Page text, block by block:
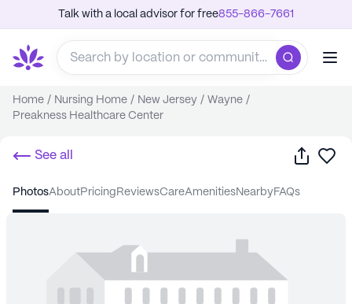
Talk with a local advisor for free855-866-7661
Home / Nursing Home / New Jersey / Wayne /
Preakness Healthcare Center
See all Share
photos about pricing reviews care amenities nearby FAQs